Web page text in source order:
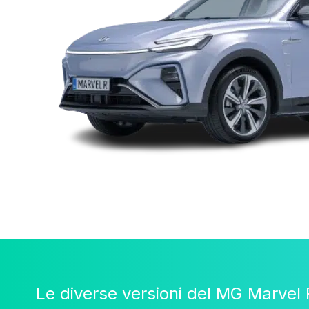
Le diverse versioni del MG Marvel